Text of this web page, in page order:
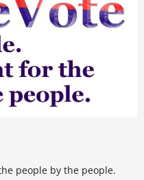
people by the people.